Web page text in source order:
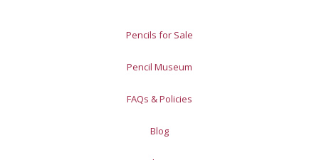
Pencils for Sale
Pencil Museum
FAQs & Policies
Blog